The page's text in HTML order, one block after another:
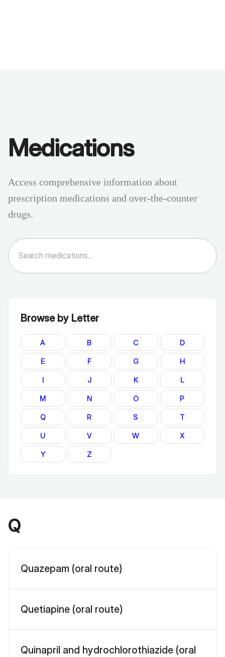
Medications
Access comprehensive information about
prescription medications and over-the-counter
drugs.
Browse by Letter
A B C D
E F G H
I J K L
M N O P
Q R S T
U V W X
Y Z
Q
Quazepam (oral route)
Quetiapine (oral route)
Quinapril and hydrochlorothiazide (oral